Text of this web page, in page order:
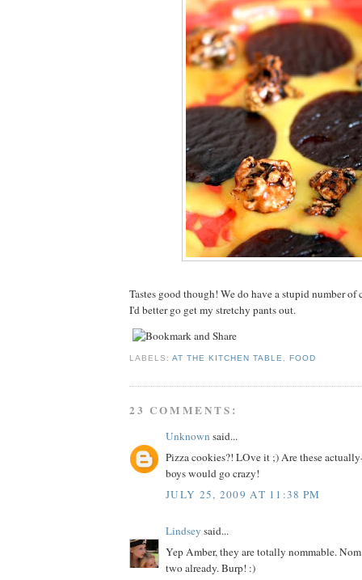
Tastes good though! We do have a stupid number
I'd better go get my stretchy pants out.
LABELS:AT THE KITCHEN TABLE ,FOOD
23 COMMENTS:
Unknown said...
Pizza cookies?! LOve it ;) Are these
boys would go crazy!
JULY 25, 2009 AT 11:38 PM
Lindsey said...
Yep Amber, they are totally nommable.
two already. Burp! :)